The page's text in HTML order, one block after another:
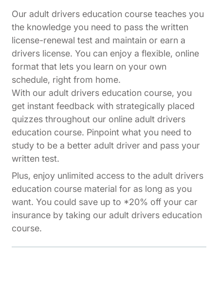
Our adult drivers education course teaches you
the knowledge you need to pass the written
license-renewal test and maintain or earn a
drivers license. You can enjoy a flexible, online
format that lets you learn on your own
schedule, right from home.
With our adult drivers education course, you
get instant feedback with strategically placed
quizzes throughout our online adult drivers
education course. Pinpoint what you need to
study to be a better adult driver and pass your
written test.
Plus, enjoy unlimited access to the adult drivers
education course material for as long as you
want. You could save up to *20% off your car
insurance by taking our adult drivers education
course.